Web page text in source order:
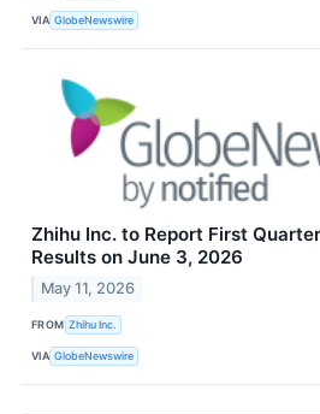
VIA GlobeNewswire
Zhihu Inc. to Report First
Results on June 3, 2026
May 11, 2026
FROM Zhihu Inc.
VIA GlobeNewswire